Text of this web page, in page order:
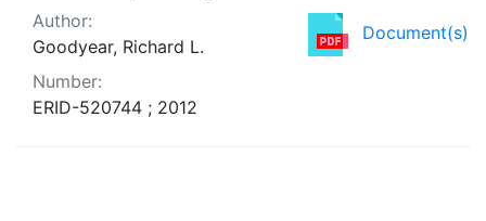
Document(s)
Author:
Goodyear, Richard L.
Number:
ERID-520744 ; 2012